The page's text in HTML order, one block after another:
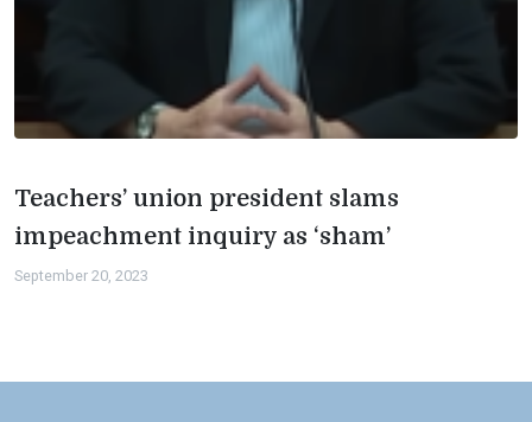
Teachers’ union president slams
impeachment inquiry as ‘sham’
September 20, 2023